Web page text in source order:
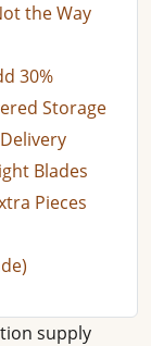
the Way
30%
Storage
Blades
Pieces
supply